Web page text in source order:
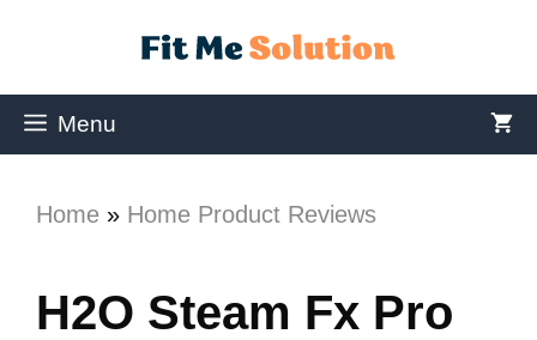
Menu
Home » Home Product Reviews
H2O Steam Fx Pro